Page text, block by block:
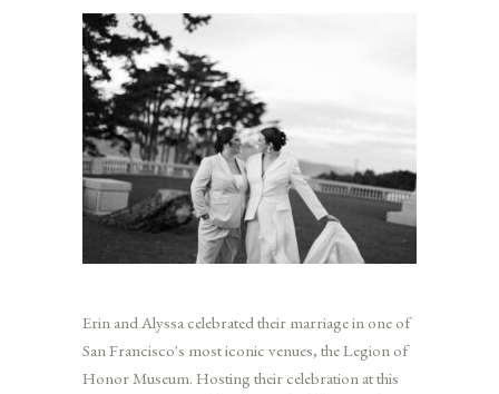
Erin and Alyssa celebrated their marriage in one of
San Francisco's most iconic venues, the Legion of
Honor Museum. Hosting their celebration at this